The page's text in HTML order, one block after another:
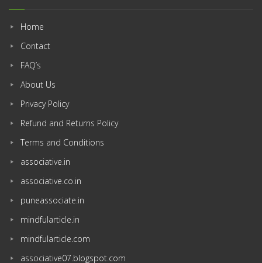
Home
Contact
FAQ’s
About Us
Privacy Policy
Refund and Returns Policy
Terms and Conditions
associative.in
associative.co.in
puneassociate.in
mindfularticle.in
mindfularticle.com
associative07.blogspot.com